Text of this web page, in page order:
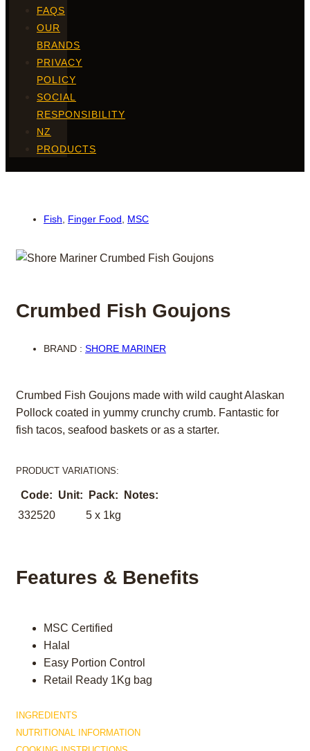
FAQS
OUR
BRANDS
PRIVACY
POLICY
SOCIAL
RESPONSIBILITY
NZ
PRODUCTS
Fish, Finger Food, MSC
Crumbed Fish Goujons
BRAND : SHORE MARINER
Crumbed Fish Goujons made with wild caught Alaskan
Pollock coated in yummy crunchy crumb. Fantastic for
fish tacos, seafood baskets or as a starter.
PRODUCT VARIATIONS:
Code: Unit: Pack:
Notes:
332520
5 x 1kg
Features & Benefits
MSC Certified
Halal
Easy Portion Control
Retail Ready 1Kg bag
INGREDIENTS
NUTRITIONAL INFORMATION